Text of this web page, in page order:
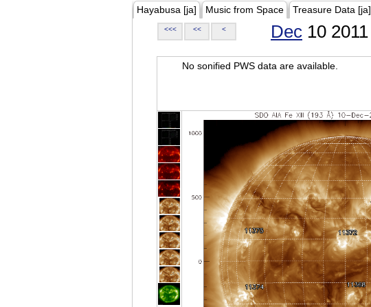
Hayabusa [ja] Music from Space Treasure Data [ja]
<<< << < Dec 10 2011
No sonified PWS data are available.